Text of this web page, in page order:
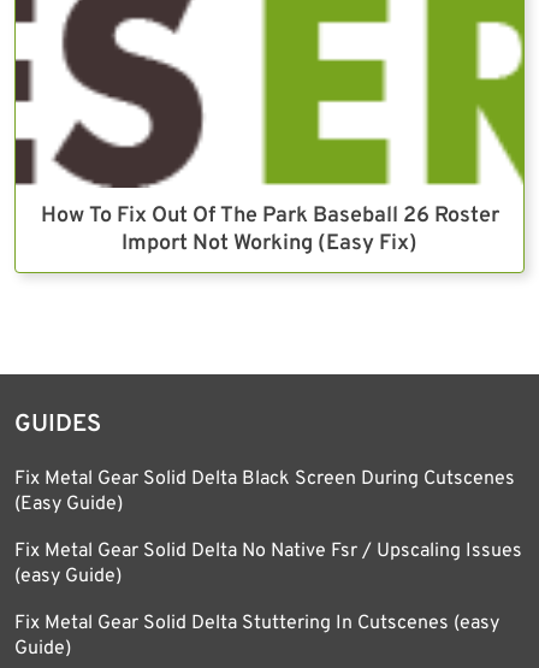
How To Fix Out Of The Park Baseball 26 Roster
Import Not Working (Easy Fix)
GUIDES
Fix Metal Gear Solid Delta Black Screen During Cutscenes
(Easy Guide)
Fix Metal Gear Solid Delta No Native Fsr / Upscaling Issues
(easy Guide)
Fix Metal Gear Solid Delta Stuttering In Cutscenes (easy
Guide)